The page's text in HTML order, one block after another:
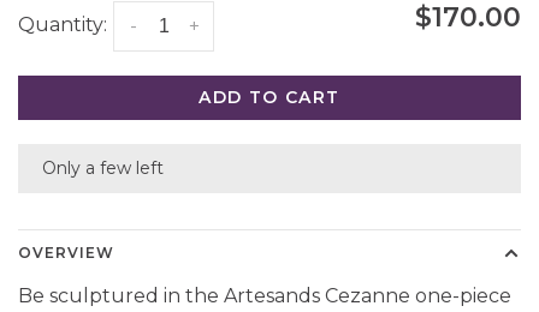
Quantity: +
- $170.00
ADD TO CART
Only a few left
OVERVIEW
Be sculptured in the Artesands Cezanne one-piece